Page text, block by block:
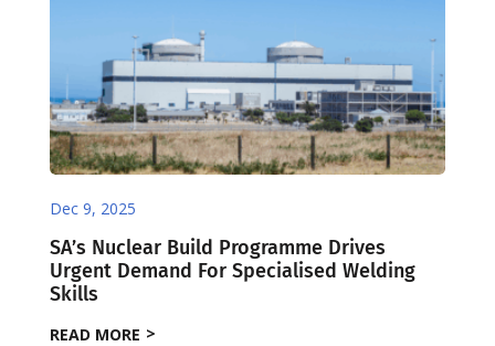
Dec 9, 2025
SA’s Nuclear Build Programme Drives
Urgent Demand For Specialised Welding
Skills
READ MORE